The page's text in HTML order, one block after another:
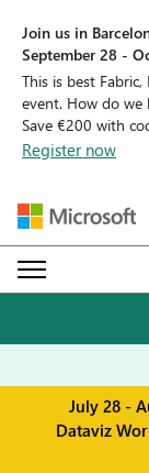
Join us in
September 28 -
This is best
event. How do we
Save €200 with
Register now
July 28 -
Dataviz